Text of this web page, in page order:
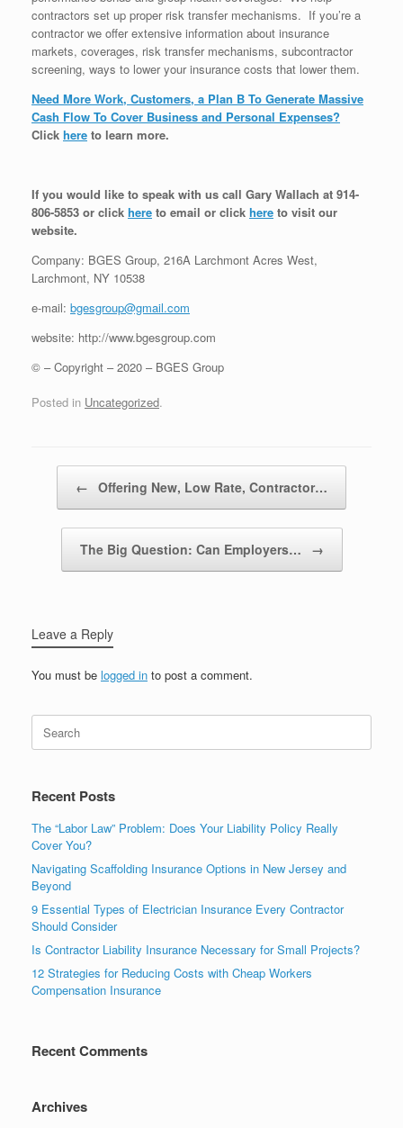
contractors set up proper risk transfer mechanisms. If you’re a
contractor we offer extensive information about insurance
markets, coverages, risk transfer mechanisms, subcontractor
screening, ways to lower your insurance costs that lower them.
Need More Work, Customers, a Plan B To Generate Massive
Cash Flow To Cover Business and Personal Expenses?
Click here to learn more.
If you would like to speak with us call Gary Wallach at 914-
806-5853 or click here to email or click here to visit our
website.
Company: BGES Group, 216A Larchmont Acres West,
Larchmont, NY 10538
e-mail: bgesgroup@gmail.com
website: http://www.bgesgroup.com
© – Copyright – 2020 – BGES Group
Posted in Uncategorized.
← Offering New, Low Rate, Contractor…
The Big Question: Can Employers… →
Leave a Reply
You must be logged in to post a comment.
Recent Posts
The “Labor Law” Problem: Does Your Liability Policy Really
Cover You?
Navigating Scaffolding Insurance Options in New Jersey and
Beyond
9 Essential Types of Electrician Insurance Every Contractor
Should Consider
Is Contractor Liability Insurance Necessary for Small Projects?
12 Strategies for Reducing Costs with Cheap Workers
Compensation Insurance
Recent Comments
Archives